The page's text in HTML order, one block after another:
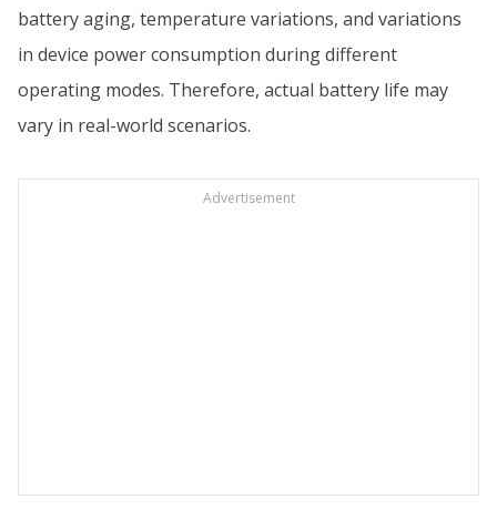
battery aging, temperature variations, and variations
in device power consumption during different
operating modes. Therefore, actual battery life may
vary in real-world scenarios.
Advertisement